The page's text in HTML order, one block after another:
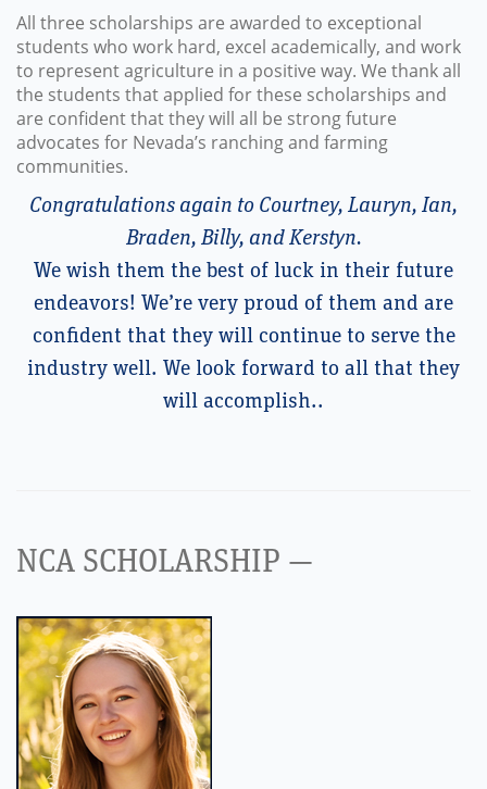
All three scholarships are awarded to exceptional
students who work hard, excel academically, and work
to represent agriculture in a positive way. We thank all
the students that applied for these scholarships and
are confident that they will all be strong future
advocates for Nevada’s ranching and farming
communities.
Congratulations again to Courtney, Lauryn, Ian,
Braden, Billy, and Kerstyn.
We wish them the best of luck in their future
endeavors! We’re very proud of them and are
confident that they will continue to serve the
industry well. We look forward to all that they
will accomplish..
NCA SCHOLARSHIP —